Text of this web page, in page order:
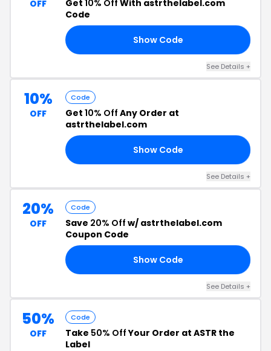
OFF Get 10% Off With astrthelabel.com
Code
Show Code
See Details +
10%
OFF
Code
Get 10% Off Any Order at
astrthelabel.com
Show Code
See Details +
20%
OFF
Code
Save 20% Off w/ astrthelabel.com
Coupon Code
Show Code
See Details +
50%
OFF
Code
Take 50% OffYour Order at ASTR the
Label